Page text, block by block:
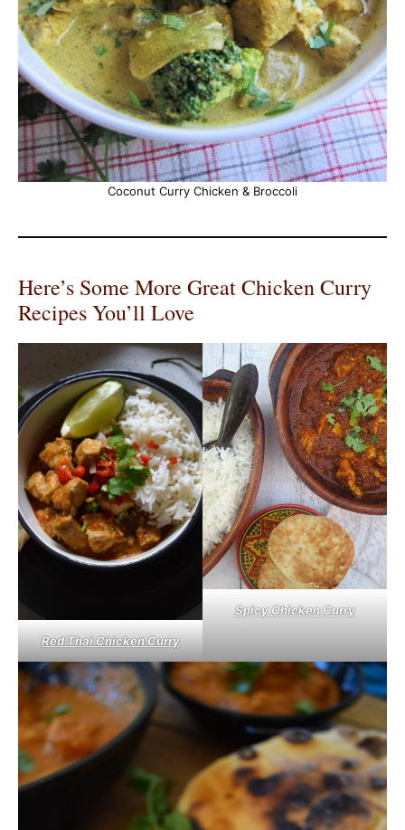
Coconut Curry Chicken & Broccoli
Here’s Some More Great Chicken Curry
Recipes You’ll Love
Red Thai Chicken Curry
Spicy Chicken Curry